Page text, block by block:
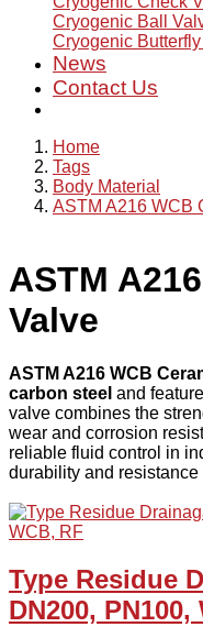
Cryogenic Ball
Cryogenic
News
Contact Us
Home
Tags
Body Material
ASTM A216 WCB
ASTM
Valve
ASTM A216 WCB
carbon steel and
valve combines the
wear and corrosion
reliable fluid control in
durability and
Type Residue
DN200, PN100,